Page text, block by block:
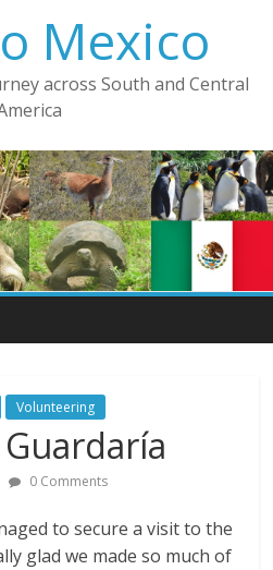
Mexico
across South and Central
Volunteering
0 Comments
to secure a visit to the
glad we made so much of